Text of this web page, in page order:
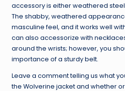
accessory is either weathered
The shabby, weathered
masculine feel, and it works well
can also accessorize with
around the wrists; however, you
importance of a sturdy belt.
Leave a comment telling us what
the Wolverine jacket and whether